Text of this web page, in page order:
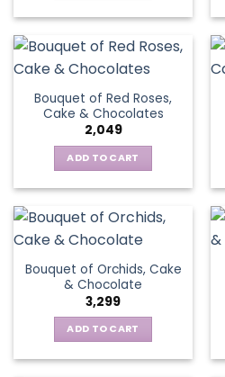
Bouquet of Red Roses,
Cake & Chocolates
2,049
ADD TO CART
Bouquet of Orchids, Cake
& Chocolate
3,299
ADD TO CART